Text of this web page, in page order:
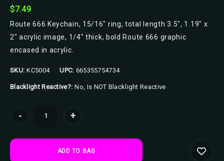
$7.49
Route 666 Keychain, 15/16" ring, total length 3.5", 1.19" x
2" acrylic image, 1/4" thick, bold Route 666 graphic
encased in acrylic.
SKU: KC5004 UPC: 665355754734
Blacklight Reactive?: No, Is NOT Blacklight Reactive
- +